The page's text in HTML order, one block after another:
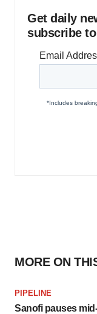
Get daily
subscribe
MORE ON
PIPELINE
Sanofi pauses